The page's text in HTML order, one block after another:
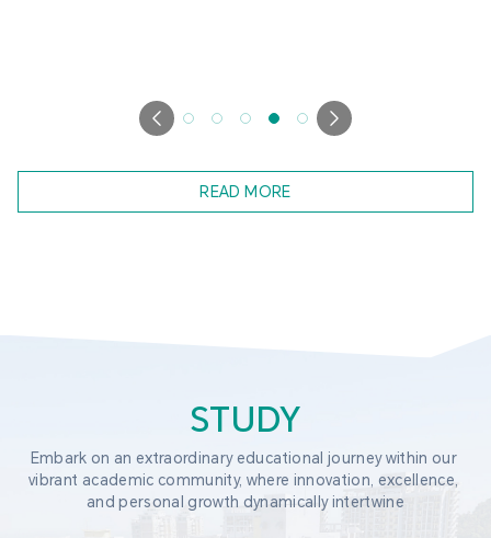
READ MORE
STUDY
Embark on an extraordinary educational journey within our
vibrant academic community, where innovation, excellence,
and personal growth dynamically intertwine